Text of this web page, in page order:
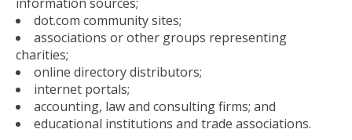
dot.com community sites;
associations or other groups representing
charities;
online directory distributors;
internet portals;
accounting, law and consulting firms; and
educational institutions and trade associations.